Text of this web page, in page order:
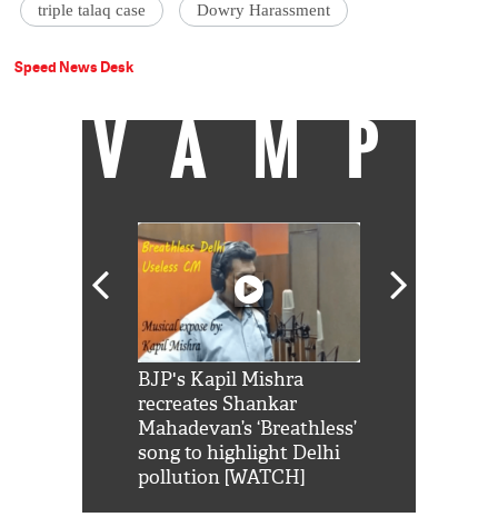
triple talaq case Dowry Harassment
Speed News Desk
VAMP
BJP's Kapil Mishra
recreates Shankar
Mahadevan’s ‘Breathless’
song to highlight Delhi
pollution [WATCH]